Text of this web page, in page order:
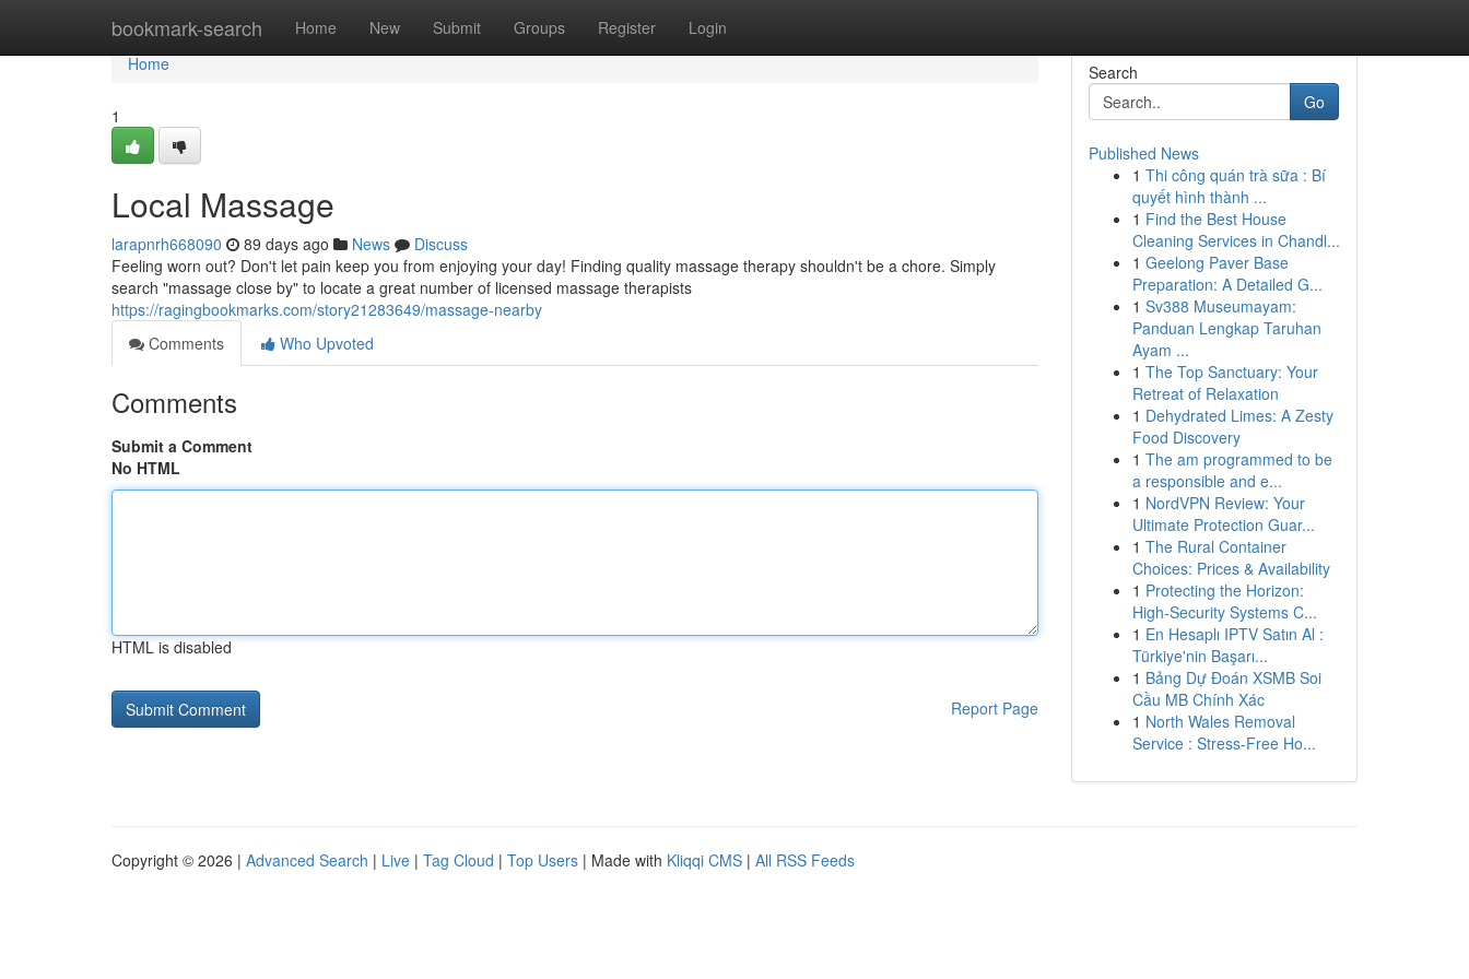
bookmark-search Home New Submit Groups Register Login
Home
Home
1
Local Massage
larapnrh668090 89 days ago News
Discuss
Feeling worn out? Don't let pain keep you from enjoying your day! Finding quality massage therapy shouldn't be a chore. Simply
search "massage close by" to locate a great number of licensed massage therapists
https://ragingbookmarks.com/story21283649/massage-nearby
Comments
Who Upvoted
Comments
Submit a Comment
No HTML
HTML is disabled
Report Page
Search
Go
Published News
1 Thi công quán trà sữa : Bí
quyết hình thành ...
1 Find the Best House
Cleaning Services in Chandl...
1 Geelong Paver Base
Preparation: A Detailed G...
1 Sv388 Museumayam:
Panduan Lengkap Taruhan
Ayam ...
1 The Top Sanctuary: Your
Retreat of Relaxation
1 Dehydrated Limes: A Zesty
Food Discovery
1 The am programmed to be
a responsible and e...
1 NordVPN Review: Your
Ultimate Protection Guar...
1 The Rural Container
Choices: Prices & Availability
1 Protecting the Horizon:
High-Security Systems C...
1 En Hesaplı IPTV Satın Al :
Türkiye'nin Başarı...
1 Bảng Dự Đoán XSMB Soi
Cầu MB Chính Xác
1 North Wales Removal
Service : Stress-Free Ho...
Copyright © 2026 | Advanced Search | Live | Tag Cloud | Top Users | Made with Kliqqi CMS | All RSS Feeds